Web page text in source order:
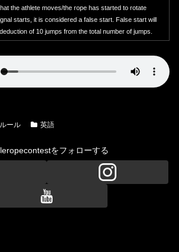
the athlete moves/the rope has started to rotate
starts, it is considered a false start. False start will
of 10 jumps from the total number of jumps.
ルール 英語
をフォローする